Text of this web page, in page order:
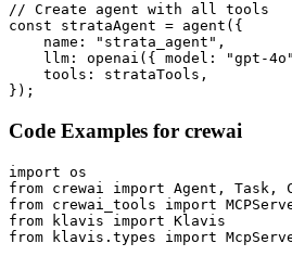
// Create agent with all tools
const strataAgent = agent({
    name: "strata_agent",
llm: openai({ model: "gpt-
    tools: strataTools,
});
Code Examples for crewai
import os
from crewai import Agent, Task,
from crewai_tools import
from klavis import Klavis
from klavis.types import